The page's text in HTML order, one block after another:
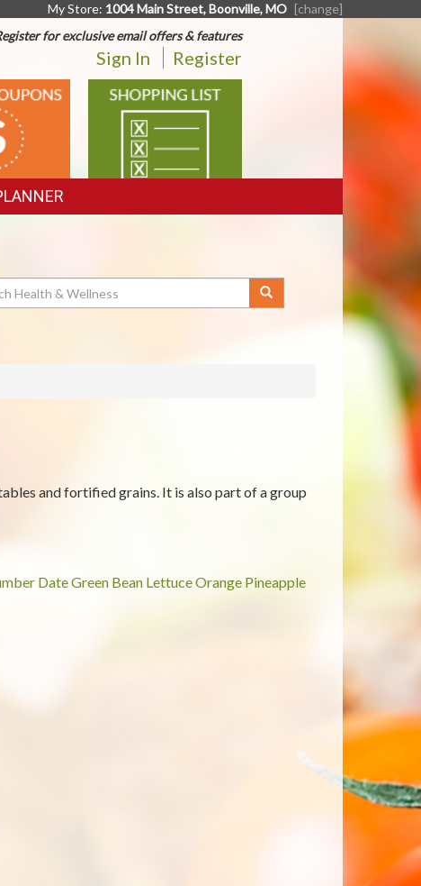
My Store: 1004 Main Street, Boonville, MO [change]
for exclusive email offers & features
Sign In Register
SHOPPING
LIST
and fortified grains. It is also part of a group
DateGreen Bean LettuceOrange Pineapple